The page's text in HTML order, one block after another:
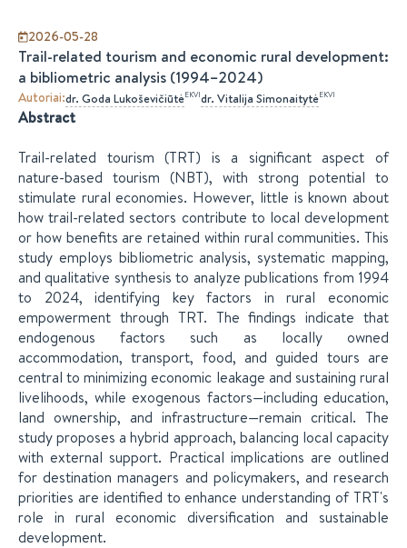
2026-05-28
Trail-related tourism and economic rural development:
a bibliometric analysis (1994–2024)
Autoriai:dr. Goda LukoševičiūtėEKVIdr. Vitalija SimonaitytėEKVI
Abstract
Trail-related tourism (TRT) is a significant aspect of
nature-based tourism (NBT), with strong potential to
stimulate rural economies. However, little is known about
how trail-related sectors contribute to local development
or how benefits are retained within rural communities. This
study employs bibliometric analysis, systematic mapping,
and qualitative synthesis to analyze publications from 1994
to 2024, identifying key factors in rural economic
empowerment through TRT. The findings indicate that
endogenous factors such as locally owned
accommodation, transport, food, and guided tours are
central to minimizing economic leakage and sustaining rural
livelihoods, while exogenous factors—including education,
land ownership, and infrastructure—remain critical. The
study proposes a hybrid approach, balancing local capacity
with external support. Practical implications are outlined
for destination managers and policymakers, and research
priorities are identified to enhance understanding of TRT's
role in rural economic diversification and sustainable
development.